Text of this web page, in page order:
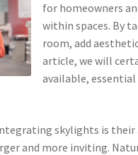
for homeowners
within spaces. By
room, add
article, we will
available,
skylights is
and more inviting.